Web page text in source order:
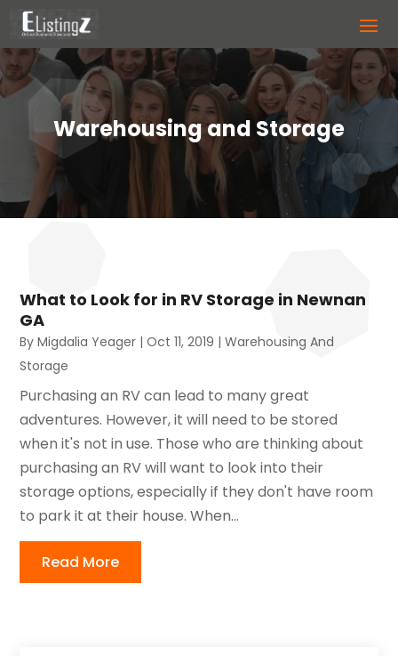
Warehousing and Storage
What to Look for in RV Storage in Newnan
GA
ByMigdalia Yeager |Oct 11, 2019 |Warehousing And
Storage
Purchasing an RV can lead to many great
adventures. However, it will need to be stored
when it's not in use. Those who are thinking about
purchasing an RV will want to look into their
storage options, especially if they don't have room
to park it at their house. When...
Read More